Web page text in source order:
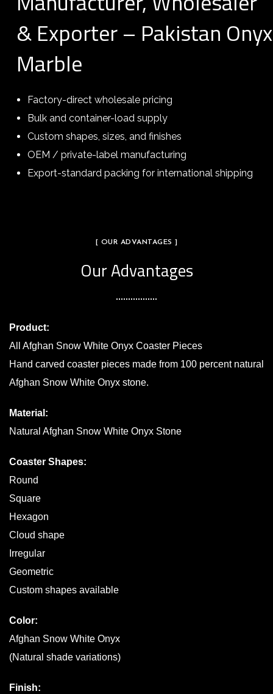
& Exporter – Pakistan Onyx
Marble
Factory-direct wholesale pricing
Bulk and container-load supply
Custom shapes, sizes, and finishes
OEM / private-label manufacturing
Export-standard packing for international shipping
[ OUR ADVANTAGES ]
Our Advantages
Product:
All Afghan Snow White Onyx Coaster Pieces
Hand carved coaster pieces made from 100 percent natural
Afghan Snow White Onyx stone.
Material:
Natural Afghan Snow White Onyx Stone
Coaster Shapes:
Round
Square
Hexagon
Cloud shape
Irregular
Geometric
Custom shapes available
Color:
Afghan Snow White Onyx
(Natural shade variations)
Finish: